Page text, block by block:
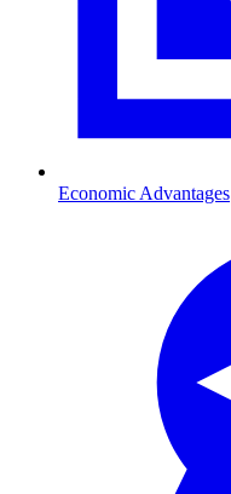
Economic Advantages